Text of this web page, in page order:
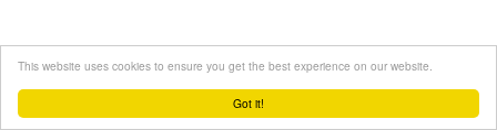
Got it!
This website uses cookies to ensure you get the best experience on our website.